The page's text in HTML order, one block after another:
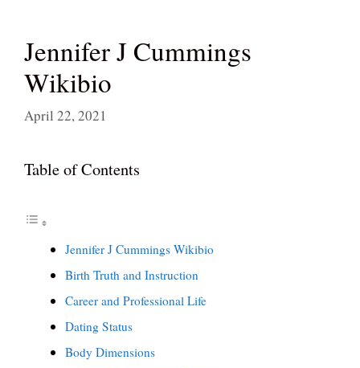
Jennifer J Cummings
Wikibio
April 22, 2021
Table of Contents
Jennifer J Cummings Wikibio
Birth Truth and Instruction
Career and Professional Life
Dating Status
Body Dimensions